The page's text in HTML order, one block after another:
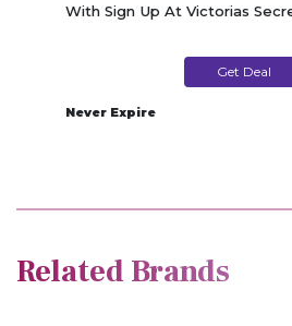
With Sign Up At Victorias
Get Deal
Never Expire
Related Brands